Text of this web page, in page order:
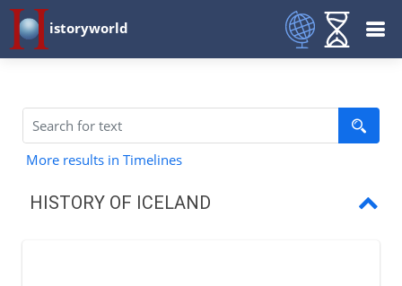
istoryworld
More results in Timelines
HISTORY OF ICELAND